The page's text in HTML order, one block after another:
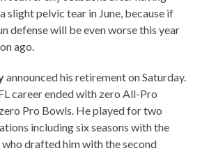
slight pelvic tear in June, because if
defense will be even worse this year
ago.
announced his retirement on Saturday.
career ended with zero All-Pro
Pro Bowls. He played for two
including six seasons with the
drafted him with the second